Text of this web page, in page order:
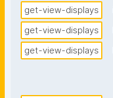
get-view-displays
get-view-displays
get-view-displays